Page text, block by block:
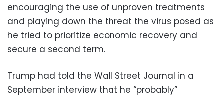
encouraging the use of unproven treatments
and playing down the threat the virus posed as
he tried to prioritize economic recovery and
secure a second term.
Trump had told the Wall Street Journal in a
September interview that he “probably”